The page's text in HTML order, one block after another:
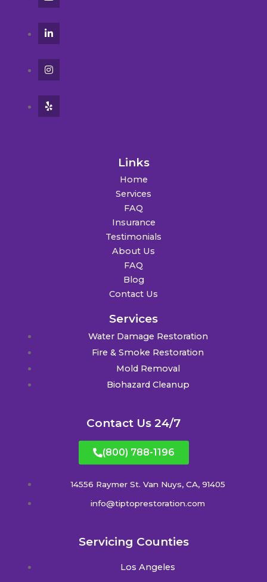
Links
Home
Services
FAQ
Insurance
Testimonials
About Us
FAQ
Blog
Contact Us
Services
Water Damage Restoration
Fire & Smoke Restoration
Mold Removal
Biohazard Cleanup
Contact Us 24/7
(800) 788-1196
14556 Raymer St. Van Nuys, CA, 91405
info@tiptoprestoration.com
Servicing Counties
Los Angeles